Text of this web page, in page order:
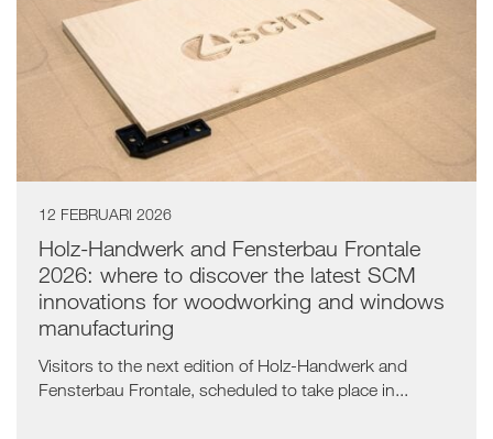
12 FEBRUARI 2026
Holz-Handwerk and Fensterbau Frontale
2026: where to discover the latest SCM
innovations for woodworking and windows
manufacturing
Visitors to the next edition of Holz-Handwerk and
Fensterbau Frontale, scheduled to take place in...